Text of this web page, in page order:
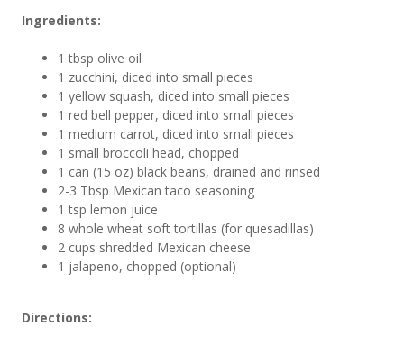
Ingredients:
1 tbsp olive oil
1 zucchini, diced into small pieces
1 yellow squash, diced into small pieces
1 red bell pepper, diced into small pieces
1 medium carrot, diced into small pieces
1 small broccoli head, chopped
1 can (15 oz) black beans, drained and rinsed
2-3 Tbsp Mexican taco seasoning
1 tsp lemon juice
8 whole wheat soft tortillas (for quesadillas)
2 cups shredded Mexican cheese
1 jalapeno, chopped (optional)
Directions: